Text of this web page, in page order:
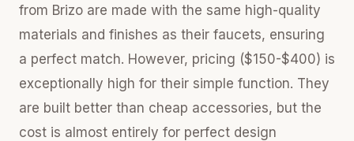
from Brizo are made with the same high-quality
materials and finishes as their faucets, ensuring
a perfect match. However, pricing ($150-$400) is
exceptionally high for their simple function. They
are built better than cheap accessories, but the
cost is almost entirely for perfect design